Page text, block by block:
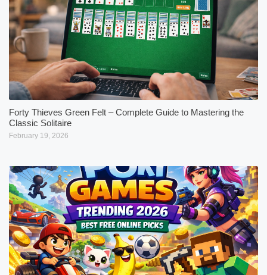
Forty Thieves Green Felt – Complete Guide to Mastering the
Classic Solitaire
February 19, 2026